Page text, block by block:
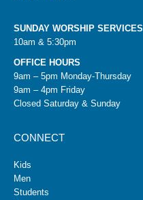
SUNDAY WORSHIP SERVICES
10am & 5:30pm
OFFICE HOURS
9am – 5pm Monday-Thursday
9am – 4pm Friday
Closed Saturday & Sunday
CONNECT
Kids
Men
Students